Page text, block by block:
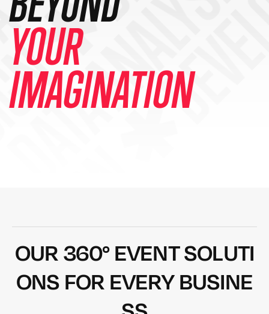
YOUR
IMAGINATION
OUR360°EVENTSOLUTI
ONSFOREVERYBUSINE